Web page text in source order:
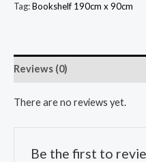
90cm
Tag:Bookshelf 190cm x 90cm
Reviews (0)
There are no reviews yet.
Be the first to